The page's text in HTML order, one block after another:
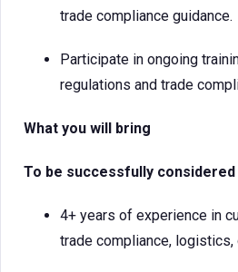
trade compliance guidance.
Participate in ongoing
regulations and trade
What you will bring
To be successfully
4+ years of experience in
trade compliance, logistics,